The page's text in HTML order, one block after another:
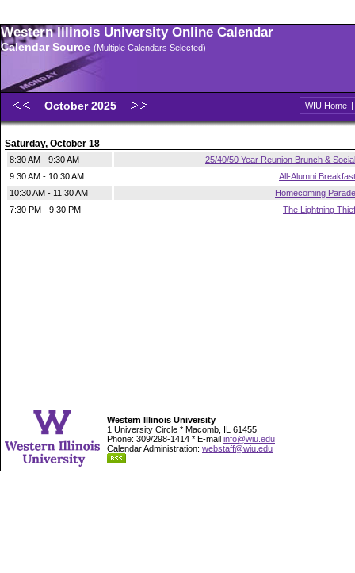
Western Illinois University Online Calendar
Calendar Source (Multiple Calendars Selected)
October 2025 WIU Home |
Saturday, October 18
8:30 AM - 9:30 AM
25/40/50 Year Reunion Brunch & Social
9:30 AM - 10:30 AM
All-Alumni Breakfast
10:30 AM - 11:30 AM
Homecoming Parade
7:30 PM - 9:30 PM
The Lightning Thief
Western Illinois University
1 University Circle * Macomb, IL 61455
Phone: 309/298-1414 * E-mail info@wiu.edu
Calendar Administration: webstaff@wiu.edu